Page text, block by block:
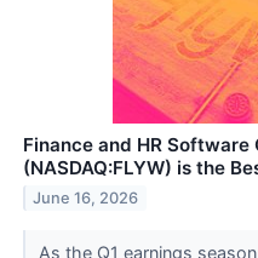
Finance and HR Software
(NASDAQ:FLYW) is the
June 16, 2026
As the Q1 earnings